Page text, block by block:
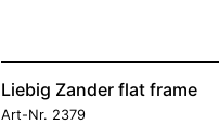
Liebig Zander flat frame
Art-Nr. 2379